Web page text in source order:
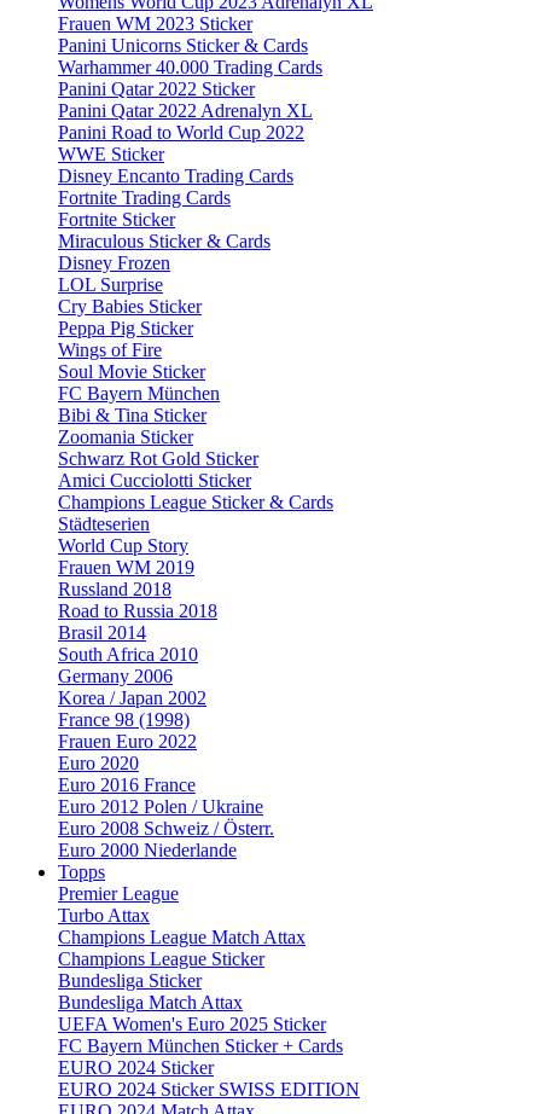
Frauen WM 2023 Sticker
Panini Unicorns Sticker & Cards
Warhammer 40.000 Trading Cards
Panini Qatar 2022 Sticker
Panini Qatar 2022 Adrenalyn XL
Panini Road to World Cup 2022
WWE Sticker
Disney Encanto Trading Cards
Fortnite Trading Cards
Fortnite Sticker
Miraculous Sticker & Cards
Disney Frozen
LOL Surprise
Cry Babies Sticker
Peppa Pig Sticker
Wings of Fire
Soul Movie Sticker
FC Bayern München
Bibi & Tina Sticker
Zoomania Sticker
Schwarz Rot Gold Sticker
Amici Cucciolotti Sticker
Champions League Sticker & Cards
Städteserien
World Cup Story
Frauen WM 2019
Russland 2018
Road to Russia 2018
Brasil 2014
South Africa 2010
Germany 2006
Korea / Japan 2002
France 98 (1998)
Frauen Euro 2022
Euro 2020
Euro 2016 France
Euro 2012 Polen / Ukraine
Euro 2008 Schweiz / Österr.
Euro 2000 Niederlande
Topps
Premier League
Turbo Attax
Champions League Match Attax
Champions League Sticker
Bundesliga Sticker
Bundesliga Match Attax
UEFA Women's Euro 2025 Sticker
FC Bayern München Sticker + Cards
EURO 2024 Sticker
EURO 2024 Sticker SWISS EDITION